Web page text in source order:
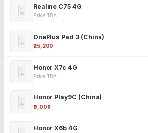
Realme C75 4G
Price TBA
OnePlus Pad 3 (China)
₹25,200
Honor X7c 4G
Price TBA
Honor Play9C (China)
₹9,000
Honor X6b 4G